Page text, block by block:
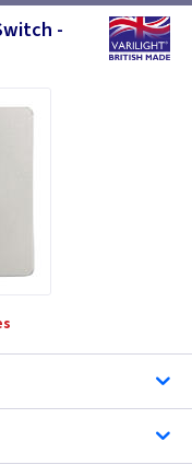
-